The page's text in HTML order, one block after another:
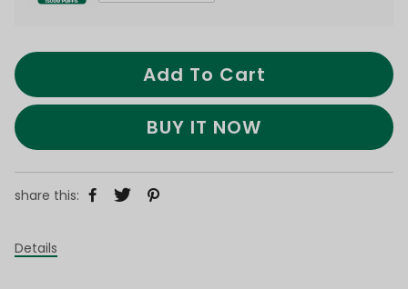
Add To Cart
BUY IT NOW
share this:
Details